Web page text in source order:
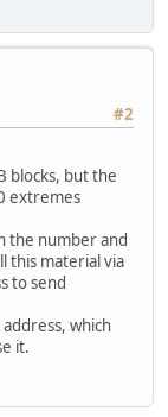
#2
blocks, but the
extremes
the number and
this material via
to send
which
it.